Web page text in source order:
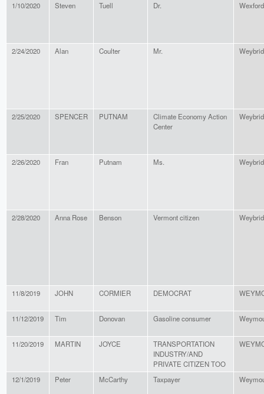
1/10/2020 Steven Tuell Dr. Wexford
2/24/2020 Alan Coulter Mr.
2/25/2020 SPENCER PUTNAM
Climate Economy Action
Center
2/26/2020 Fran Putnam Ms.
2/28/2020 Anna Rose Benson Vermont citizen
11/8/2019 JOHN CORMIER DEMOCRAT
11/12/2019 Tim Donovan Gasoline consumer
11/20/2019 MARTIN JOYCE
TRANSPORTATION
INDUSTRY/AND
PRIVATE CITIZEN TOO
12/1/2019 Peter McCarthy Taxpayer